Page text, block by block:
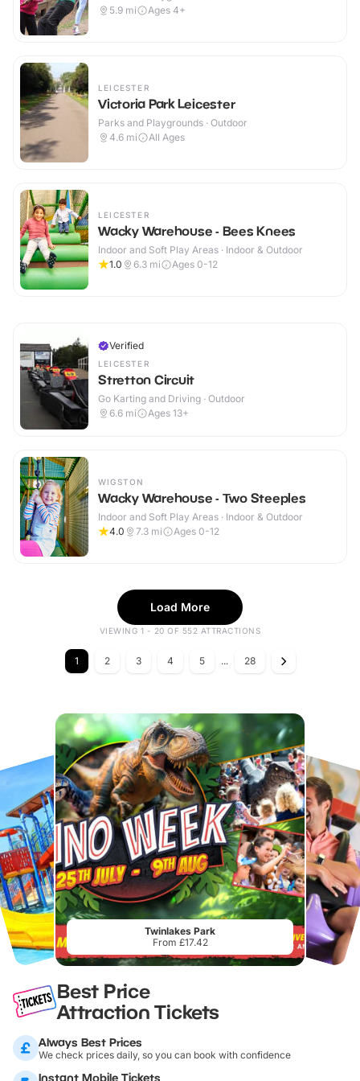
5.9 mi Ages 4+
LEICESTER
Victoria Park Leicester
Parks and Playgrounds · Outdoor
4.6 mi All Ages
LEICESTER
Wacky Warehouse - Bees Knees
Indoor and Soft Play Areas · Indoor & Outdoor
1.0
6.3 mi Ages 0-12
Verified
LEICESTER
Stretton Circuit
Go Karting and Driving · Outdoor
6.6 mi Ages 13+
WIGSTON
Wacky Warehouse - Two Steeples
Indoor and Soft Play Areas · Indoor & Outdoor
4.0
7.3 mi Ages 0-12
Load More
VIEWING 1 - 20 OF 552 ATTRACTIONS
1 2 3 4 5 ... 28
Twinlakes Park
From £17.42
Best Price
Attraction Tickets
Always Best Prices
We check prices daily, so you can book with confidence
Instant Mobile Tickets